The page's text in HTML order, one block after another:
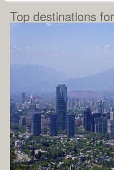
Top destinations